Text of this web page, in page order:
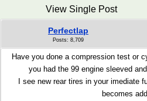
View Single Post
Perfectlap
Posts: 8,709
Have you done a compression test or
you had the 99 engine sleeved
I see new rear tires in your imediate
becomes